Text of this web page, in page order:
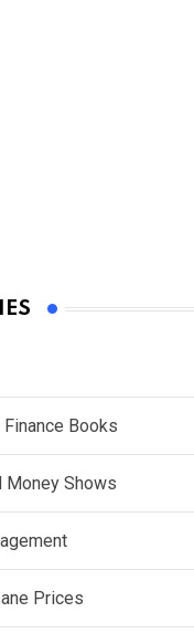
Books
Money Shows
Prices